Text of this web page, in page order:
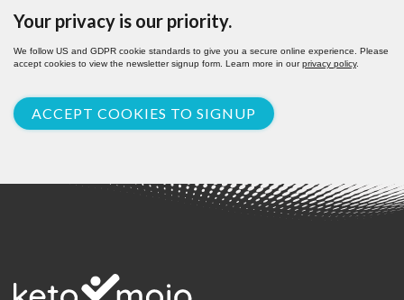
Your privacy is our priority.
We follow US and GDPR cookie standards to give you a secure online experience. Please
accept cookies to view the newsletter signup form. Learn more in ourprivacy policy.
ACCEPT COOKIES TO SIGNUP